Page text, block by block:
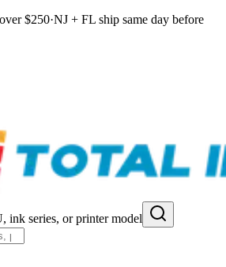
$250·NJ + FL ship same day before
ink series, or printer model